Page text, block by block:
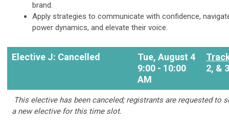
brand.
Apply strategies to communicate with confidence,
power dynamics, and elevate their voice.
Elective J: Cancelled
Tue, August 4
9:00 - 10:00
AM
2, & 3
This elective has been canceled; registrants are requested to
a new elective for this time slot.